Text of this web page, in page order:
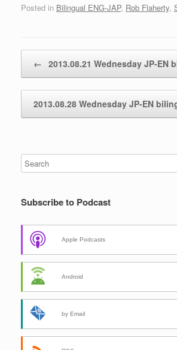
Posted in Bilingual ENG-JAP, Rob Flaherty,
← 2013.08.21 Wednesday JP-EN
2013.08.28 Wednesday JP-EN
Subscribe to Podcast
Apple Podcasts
Android
by Email